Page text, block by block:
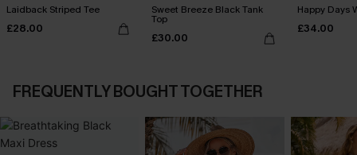
Laidback Striped Tee
£28.00
Sweet Breeze Black Tank
Top
£30.00
Happy Days
£34.00
FREQUENTLY BOUGHT TOGETHER